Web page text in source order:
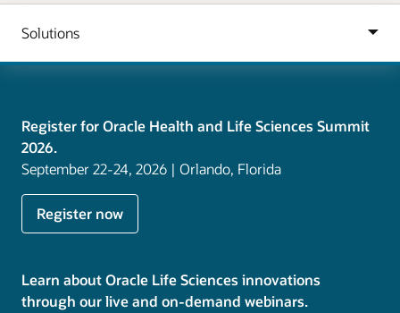
Register for Oracle Health and Life Sciences Summit
2026.
September 22-24, 2026 | Orlando, Florida
Register now
Learn about Oracle Life Sciences innovations
through our live and on-demand webinars.